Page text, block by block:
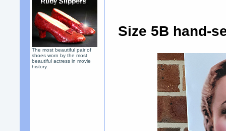
The most beautiful pair of
shoes worn by the most
beautiful actress in movie
history.
Size 5B hand-